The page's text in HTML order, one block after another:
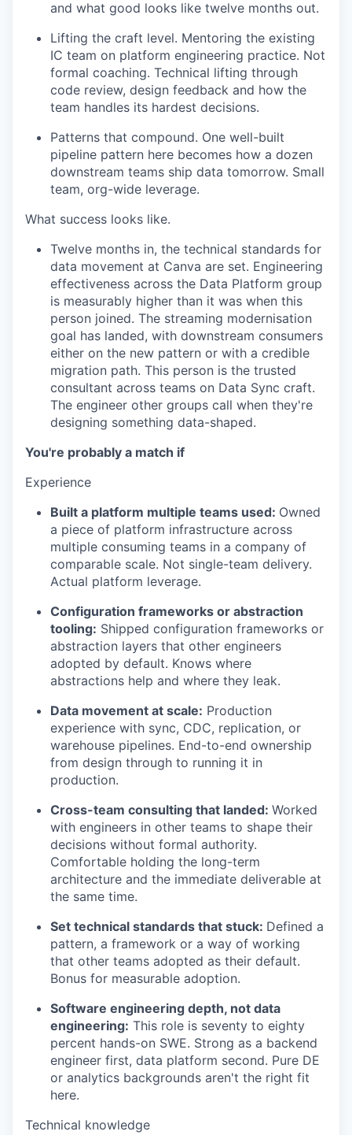
and what good looks like twelve months out.
Lifting the craft level. Mentoring the existing
IC team on platform engineering practice. Not
formal coaching. Technical lifting through
code review, design feedback and how the
team handles its hardest decisions.
Patterns that compound. One well-built
pipeline pattern here becomes how a dozen
downstream teams ship data tomorrow. Small
team, org-wide leverage.
What success looks like.
Twelve months in, the technical standards for
data movement at Canva are set. Engineering
effectiveness across the Data Platform group
is measurably higher than it was when this
person joined. The streaming modernisation
goal has landed, with downstream consumers
either on the new pattern or with a credible
migration path. This person is the trusted
consultant across teams on Data Sync craft.
The engineer other groups call when they're
designing something data-shaped.
You're probably a match if
Experience
Built a platform multiple teams used: Owned
a piece of platform infrastructure across
multiple consuming teams in a company of
comparable scale. Not single-team delivery.
Actual platform leverage.
Configuration frameworks or abstraction
tooling: Shipped configuration frameworks or
abstraction layers that other engineers
adopted by default. Knows where
abstractions help and where they leak.
Data movement at scale: Production
experience with sync, CDC, replication, or
warehouse pipelines. End-to-end ownership
from design through to running it in
production.
Cross-team consulting that landed: Worked
with engineers in other teams to shape their
decisions without formal authority.
Comfortable holding the long-term
architecture and the immediate deliverable at
the same time.
Set technical standards that stuck: Defined a
pattern, a framework or a way of working
that other teams adopted as their default.
Bonus for measurable adoption.
Software engineering depth, not data
engineering: This role is seventy to eighty
percent hands-on SWE. Strong as a backend
engineer first, data platform second. Pure DE
or analytics backgrounds aren't the right fit
here.
Technical knowledge